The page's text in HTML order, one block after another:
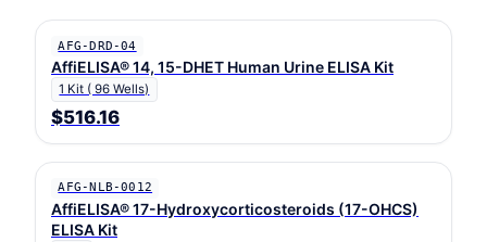
AFG-DRD-04
AffiELISA® 14, 15-DHET Human Urine ELISA Kit
1 Kit ( 96 Wells)
$516.16
AFG-NLB-0012
AffiELISA® 17-Hydroxycorticosteroids (17-OHCS)
ELISA Kit